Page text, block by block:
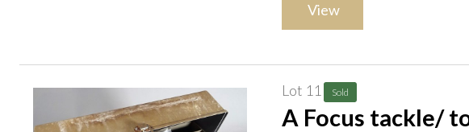
View
Lot 11 Sold
A Focus tackle/